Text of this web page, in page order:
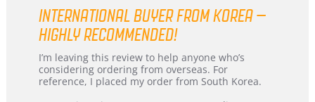
rating
INTERNATIONAL BUYER FROM KOREA –
HIGHLY RECOMMENDED!
Review
by
KIM
review
stating
International
I’m leaving this review to help anyone who’s
considering ordering from overseas. For
reference, I placed my order from South Korea.